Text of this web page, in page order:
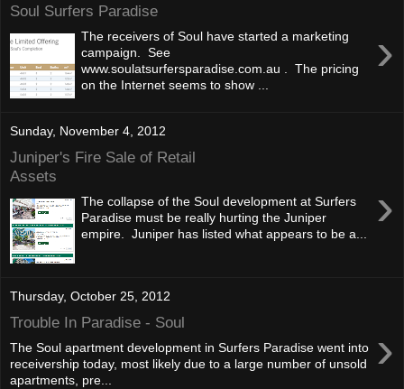
Soul Surfers Paradise
›
The receivers of Soul have started a marketing
campaign. See
www.soulatsurfersparadise.com.au . The pricing
on the Internet seems to show ...
Sunday, November 4, 2012
Juniper's Fire Sale of Retail
Assets
›
The collapse of the Soul development at Surfers
Paradise must be really hurting the Juniper
empire. Juniper has listed what appears to be a...
Thursday, October 25, 2012
Trouble In Paradise - Soul ›
The Soul apartment development in Surfers Paradise went into
receivership today, most likely due to a large number of unsold
apartments, pre...